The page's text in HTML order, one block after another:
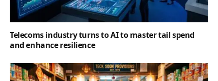
Telecoms industry turns to AI to master tail spend
and enhance resilience